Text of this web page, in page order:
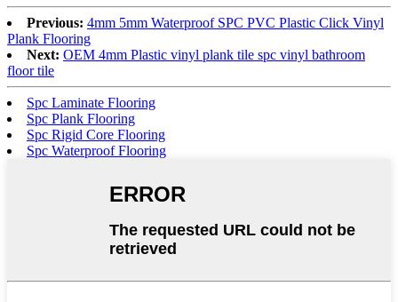
Previous: 4mm 5mm Waterproof SPC PVC Plastic Click Vinyl
Plank Flooring
Next: OEM 4mm Plastic vinyl plank tile spc vinyl bathroom
floor tile
Spc Laminate Flooring
Spc Plank Flooring
Spc Rigid Core Flooring
Spc Waterproof Flooring